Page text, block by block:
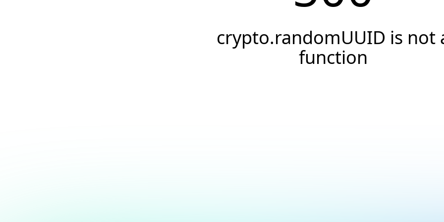
crypto.randomUUID is not
function